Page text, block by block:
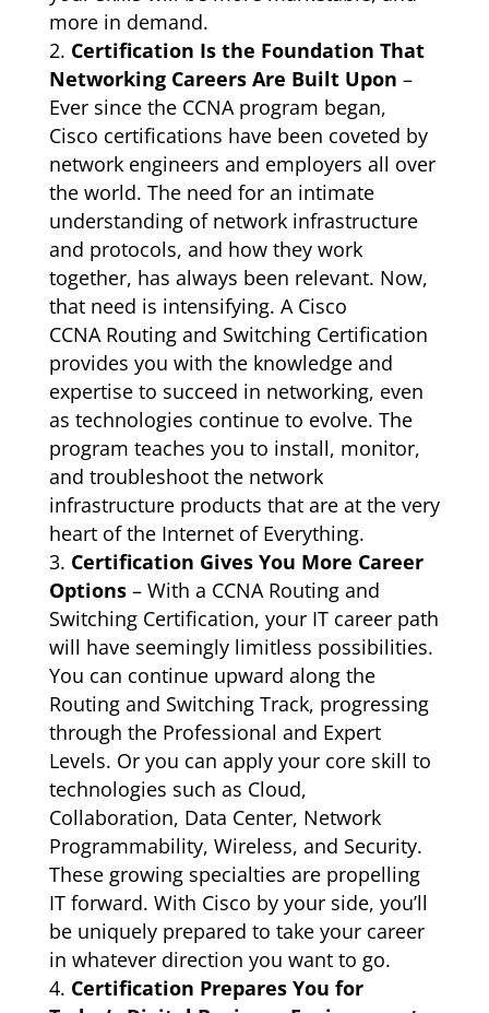
more in demand.
Certification Is the Foundation That
Networking Careers Are Built Upon –
Ever since the CCNA program began,
Cisco certifications have been coveted by
network engineers and employers all over
the world. The need for an intimate
understanding of network infrastructure
and protocols, and how they work
together, has always been relevant. Now,
that need is intensifying. A Cisco
CCNA Routing and Switching Certification
provides you with the knowledge and
expertise to succeed in networking, even
as technologies continue to evolve. The
program teaches you to install, monitor,
and troubleshoot the network
infrastructure products that are at the very
heart of the Internet of Everything.
Certification Gives You More Career
Options– With a CCNA Routing and
Switching Certification, your IT career path
will have seemingly limitless possibilities.
You can continue upward along the
Routing and Switching Track, progressing
through the Professional and Expert
Levels. Or you can apply your core skill to
technologies such as Cloud,
Collaboration, Data Center, Network
Programmability, Wireless, and Security.
These growing specialties are propelling
IT forward. With Cisco by your side, you’ll
be uniquely prepared to take your career
in whatever direction you want to go.
Certification Prepares You for